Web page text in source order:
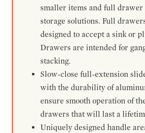
smaller items and full
storage solutions. Full
designed to accept a sink or
Drawers are intended for
stacking.
Slow-close full-extension
with the durability of
ensure smooth operation of
drawers that will last a
Uniquely designed handle